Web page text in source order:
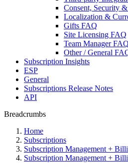
Consent, Security
Localization &
Gifts FAQ
Site Licensing FAQ
Team Manager FAQ
Other / General
Subscription Insights
ESP
General
Subscriptions Release Notes
API
Breadcrumbs
Home
Subscriptions
Subscription Management +
Subscription Management +